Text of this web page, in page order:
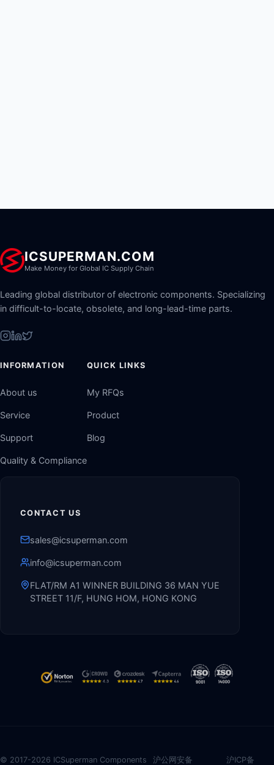
ICSUPERMAN.COM
Make Money for Global IC Supply Chain
Leading global distributor of electronic components. Specializing
in difficult-to-locate, obsolete, and long-lead-time parts.
INFORMATION
About us
Service
Support
Quality & Compliance
QUICK LINKS
My RFQs
Product
Blog
CONTACT US
sales@icsuperman.com
info@icsuperman.com
FLAT/RM A1 WINNER BUILDING 36 MAN YUE
STREET 11/F, HUNG HOM, HONG KONG
© 2017-2026 ICSuperman Components
沪公网安备
沪ICP备